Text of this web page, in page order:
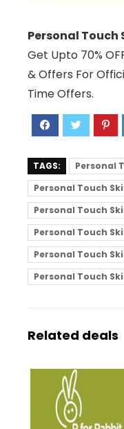
Personal Touch
Get Upto 70%
& Offers For
Time Offers.
TAGS:
Personal
Personal Touch
Personal Touch
Personal Touch
Personal Touch
Personal Touch
Related deals